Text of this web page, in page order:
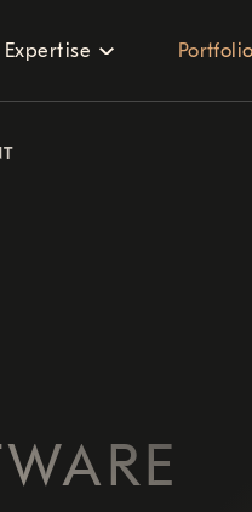
Expertise Portfolio